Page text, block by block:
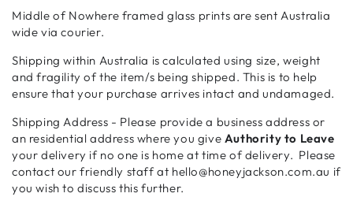
Middle of Nowhere framed glass prints are sent Australia
wide via courier.
Shipping within Australia is calculated using size, weight
and fragility of the item/s being shipped. This is to help
ensure that your purchase arrives intact and undamaged.
Shipping Address - Please provide a business address or
an residential address where you give Authority to Leave
your delivery if no one is home at time of delivery. Please
contact our friendly staff at hello@honeyjackson.com.au if
you wish to discuss this further.